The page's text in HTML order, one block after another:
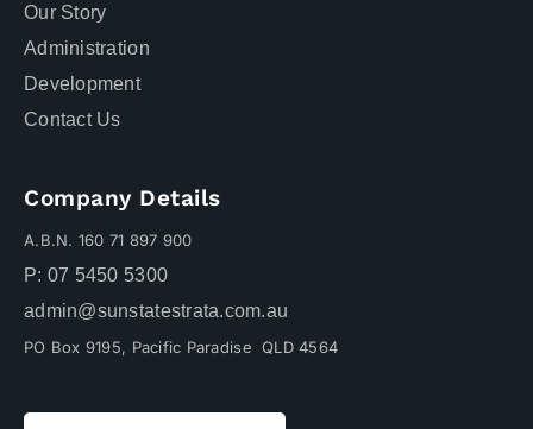
Our Story
Administration
Development
Contact Us
Company Details
A.B.N. 160 71 897 900
P: 07 5450 5300
admin@sunstatestrata.com.au
PO Box 9195, Pacific Paradise QLD 4564